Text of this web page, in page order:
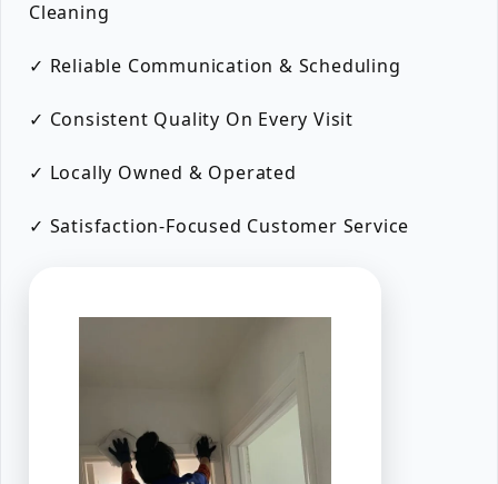
Cleaning
✓ Reliable Communication & Scheduling
✓ Consistent Quality On Every Visit
✓ Locally Owned & Operated
✓ Satisfaction-Focused Customer Service